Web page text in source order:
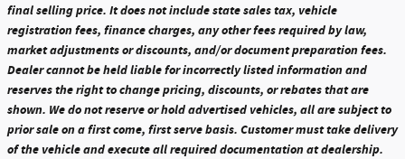
final selling price. It does not include state sales tax, vehicle
registration fees, finance charges, any other fees required by law,
market adjustments or discounts, and/or document preparation fees.
Dealer cannot be held liable for incorrectly listed information and
reserves the right to change pricing, discounts, or rebates that are
shown. We do not reserve or hold advertised vehicles, all are subject to
prior sale on a first come, first serve basis. Customer must take delivery
of the vehicle and execute all required documentation at dealership.